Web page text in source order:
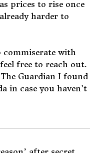
prices to rise once
harder to
commiserate with
free to reach out.
Guardian I found
in case you haven't